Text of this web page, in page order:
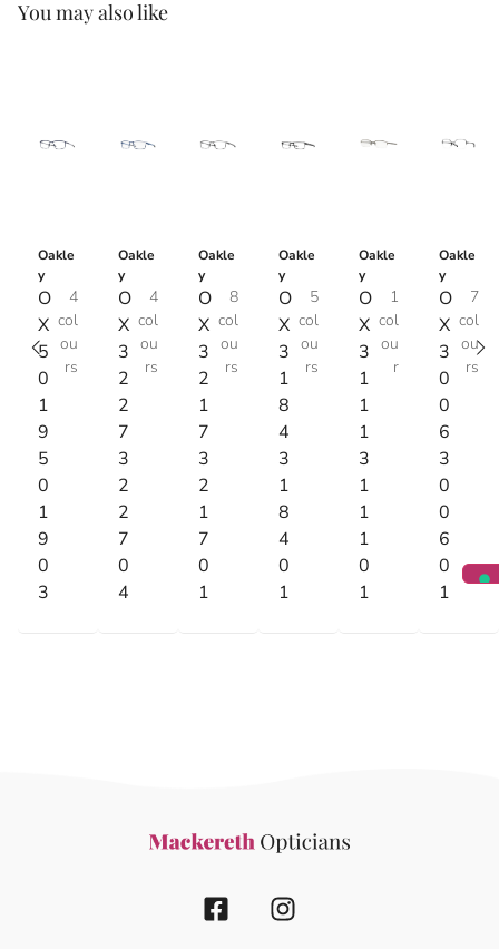
You may also like
Oakle
y
O
X
5
0
1
9
5
0
1
9
0
3
4
col
ou
rs
Oakle
y
O
X
3
2
2
7
3
2
2
7
0
4
4
col
ou
rs
Oakle
y
O
X
3
2
1
7
3
2
1
7
0
1
8
col
ou
rs
Oakle
y
O
X
3
1
8
4
3
1
8
4
0
1
5
col
ou
rs
Oakle
y
O
X
3
1
1
1
3
1
1
1
0
1
1
col
ou
r
Oakle
y
O
X
3
0
0
6
3
0
0
6
0
1
7
col
ou
rs